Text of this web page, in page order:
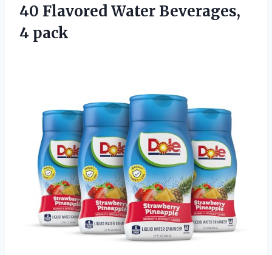
40 Flavored Water Beverages,
4 pack